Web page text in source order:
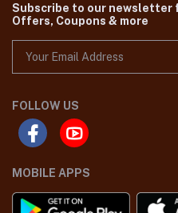
Subscribe to our newsletter
Offers, Coupons & more
FOLLOW US
MOBILE APPS